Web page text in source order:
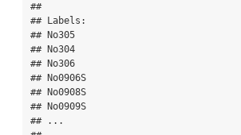
##
## Labels:
## No305
## No304
## No306
## No0906S
## No0908S
## No0909S
## ...